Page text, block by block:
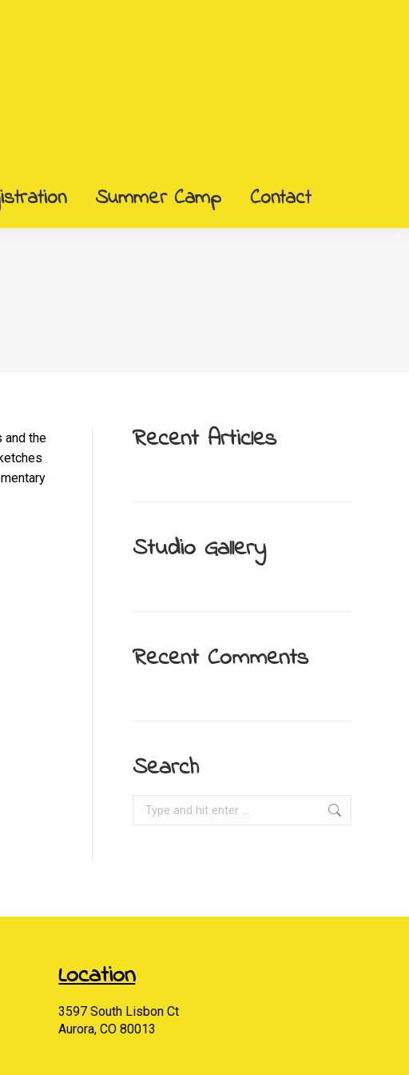
Summer Camp Contact
and the
Recent Articles
Studio Gallery
Recent Comments
Search
Search:
Location
3597 South Lisbon Ct
Aurora, CO 80013